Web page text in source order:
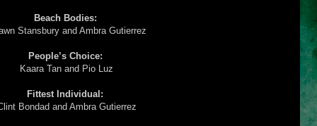
Beach Bodies:
Stansbury and Ambra Gutierrez
People’s Choice:
Kaara Tan and Pio Luz
Fittest Individual:
Bondad and Ambra Gutierrez